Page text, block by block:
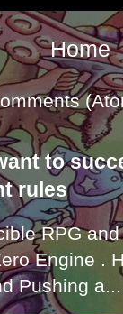
Home
to
rules
RPG
Engine .
Pushing a...